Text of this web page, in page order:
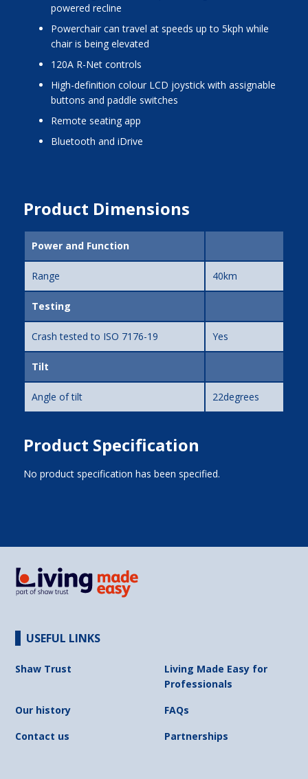
powered recline
powerchair can travel at speeds up to 5kph while
chair is being elevated
120A R-Net controls
high-definition colour LCD joystick with assignable
buttons and paddle switches
remote seating app
Bluetooth and iDrive
Product Dimensions
Power and Function
Range 40km
Testing
Crash tested to ISO 7176-19 Yes
Tilt
Angle of tilt 22degrees
Product Specification
No product specification has been specified.
USEFUL LINKS
Shaw Trust
Living Made Easy for
Professionals
Our history
FAQs
Contact us
Partnerships